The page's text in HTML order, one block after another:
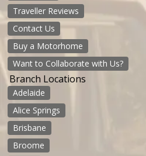
Traveller Reviews
Contact Us
Buy a Motorhome
Want to Collaborate with Us?
Branch Locations
Adelaide
Alice Springs
Brisbane
Broome